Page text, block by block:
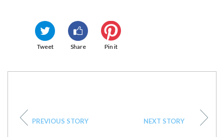
Tweet Share Pin it
PREVIOUS STORY NEXT STORY